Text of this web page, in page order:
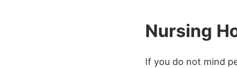
Nursing
If you do not mind